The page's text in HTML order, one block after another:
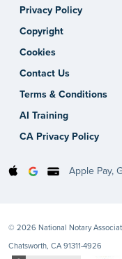
Privacy Policy
Copyright
Cookies
Contact Us
Terms & Conditions
AI Training
CA Privacy Policy
Apple Pay,
© 2026 National Notary
Chatsworth, CA 91311-4926